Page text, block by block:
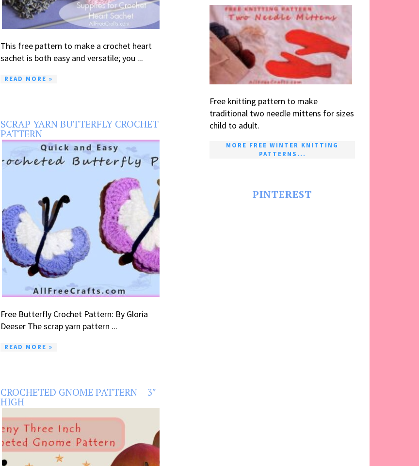
This free pattern to make a crochet heart
sachet is both easy and versatile; you ...
READ MORE »
SCRAP YARN BUTTERFLY CROCHET
PATTERN
Free Butterfly Crochet Pattern: By Gloria
Deeser The scrap yarn pattern ...
READ MORE »
CROCHETED GNOME PATTERN – 3″
HIGH
Free knitting pattern to make
traditional two needle mittens for sizes
child to adult.
MORE FREE WINTER KNITTING
PATTERNS...
PINTEREST